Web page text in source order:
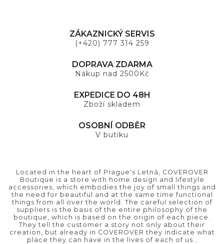
ZÁKAZNICKÝ SERVIS
(+420) 777 314 259
DOPRAVA ZDARMA
Nákup nad 2500Kč
EXPEDICE DO 48H
Zboží skladem
OSOBNÍ ODBĚR
V butiku
Located in the heart of Prague's Letná, COVEROVER
Boutique is a store with home design and lifestyle
accessories, which embodies the joy of small things and
the need for beautiful and at the same time functional
things from all over the world. The careful selection of
suppliers is the basis of the entire philosophy of the
boutique, which is based on the origin of each piece.
They tell the customer a story not only about their
creation, but already in COVEROVER they indicate what
place they can have in the lives of each of us..